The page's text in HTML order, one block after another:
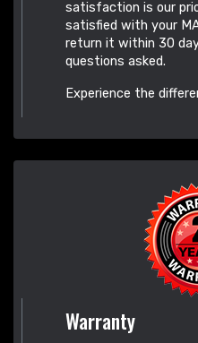
satisfaction is our
satisfied with your
return it within 30
questions asked.
Experience the
Warranty